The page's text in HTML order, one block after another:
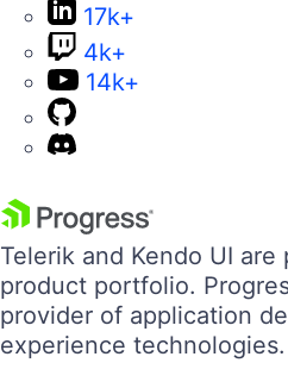
17k+
4k+
14k+
Telerik and Kendo UI
product portfolio.
provider of application
experience technologies.